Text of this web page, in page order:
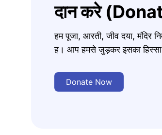
दान करे
हम पूजा, आरती, जीव दया, मंदिर
ह। आप हमसे जुड़कर इसका
Donate Now